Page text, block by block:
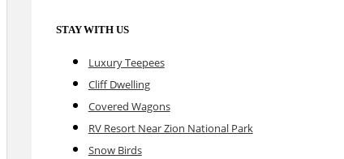
STAY WITH US
Luxury Teepees
Cliff Dwelling
Covered Wagons
RV Resort Near Zion National Park
Snow Birds